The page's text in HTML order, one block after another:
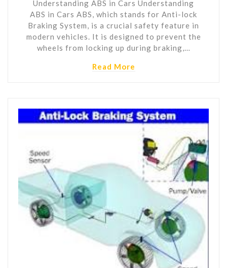
Understanding ABS in Cars Understanding
ABS in Cars ABS, which stands for Anti-lock
Braking System, is a crucial safety feature in
modern vehicles. It is designed to prevent the
wheels from locking up during braking,…
Read More